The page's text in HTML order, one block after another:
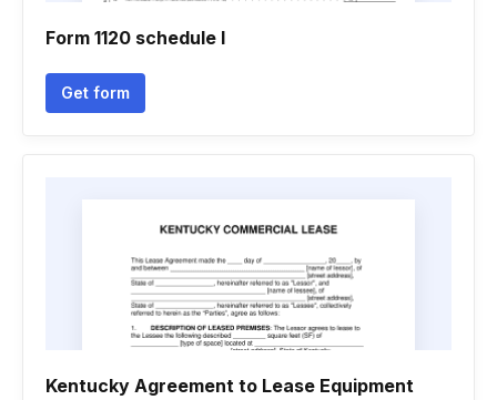
Form 1120 schedule l
Get form
Kentucky Agreement to Lease Equipment